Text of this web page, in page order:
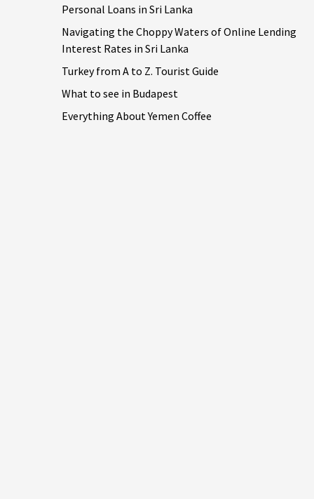
Personal Loans in Sri Lanka
Navigating the Choppy Waters of Online Lending
Interest Rates in Sri Lanka
Turkey from A to Z. Tourist Guide
What to see in Budapest
Everything About Yemen Coffee